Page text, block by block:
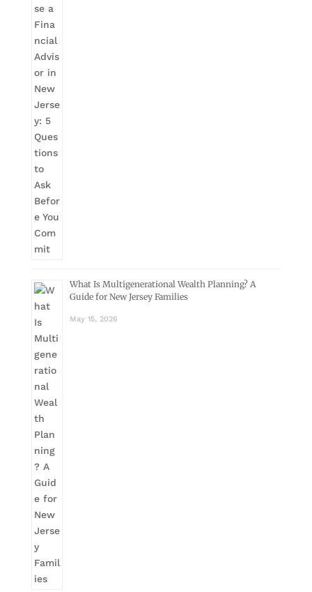
What Is Multigenerational Wealth Planning? A
Guide for New Jersey Families
May 15, 2026